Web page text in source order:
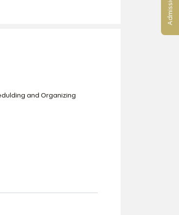
and Organizing